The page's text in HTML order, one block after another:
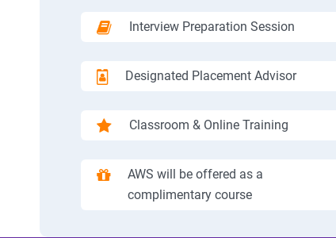
Interview Preparation Session
Designated Placement Advisor
Classroom & Online Training
AWS will be offered as a
complimentary course